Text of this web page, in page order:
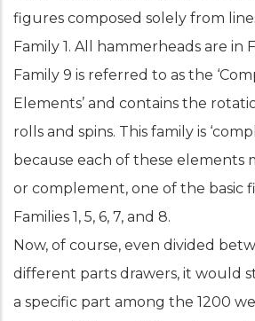
figures composed solely from
Family 1. All hammerheads are in
Family 9 is referred to as the
Elements’ and contains the
rolls and spins. This family is
because each of these elements
or complement, one of the basic
Families 1, 5, 6, 7, and 8.
Now, of course, even divided
different parts drawers, it would
a specific part among the 1200